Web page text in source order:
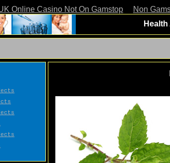
Online Casino Not On Gamstop Non